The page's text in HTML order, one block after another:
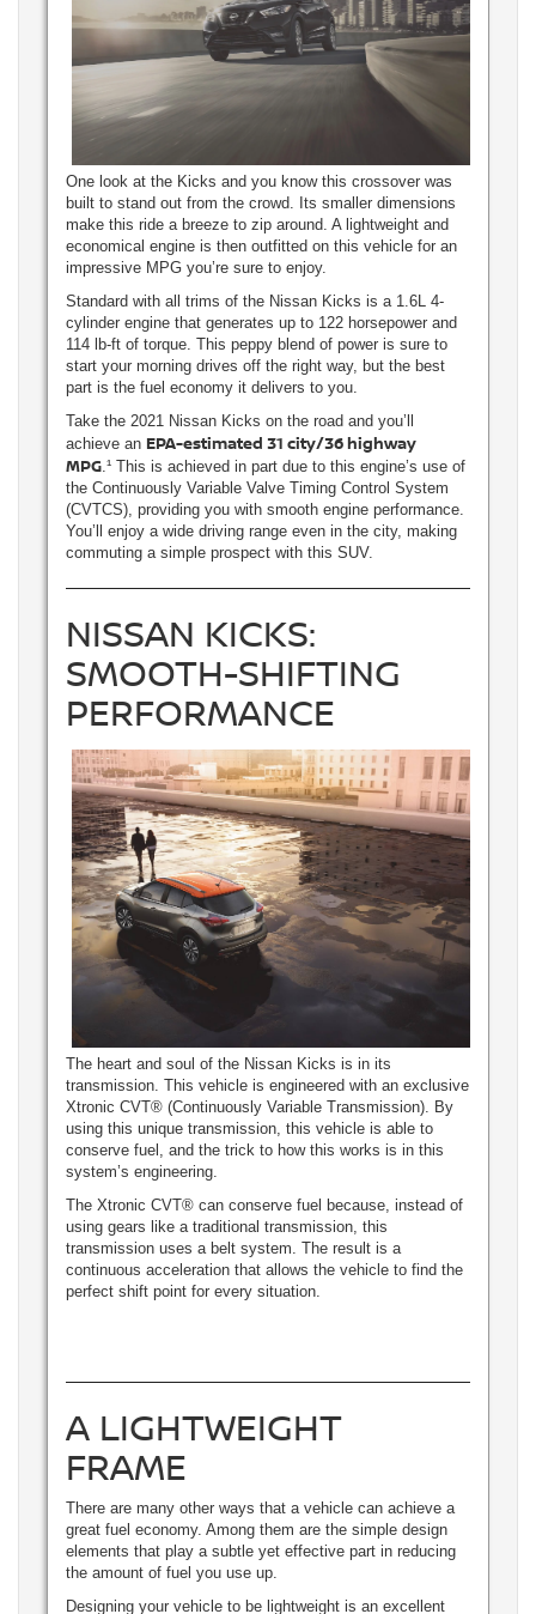
One look at the Kicks and you know this crossover was
built to stand out from the crowd. Its smaller dimensions
make this ride a breeze to zip around. A lightweight and
economical engine is then outfitted on this vehicle for an
impressive MPG you’re sure to enjoy.
Standard with all trims of the Nissan Kicks is a 1.6L 4-
cylinder engine that generates up to 122 horsepower and
114 lb-ft of torque. This peppy blend of power is sure to
start your morning drives off the right way, but the best
part is the fuel economy it delivers to you.
Take the 2021 Nissan Kicks on the road and you’ll
achieve an EPA-estimated 31 city/36 highway
MPG.¹ This is achieved in part due to this engine’s use of
the Continuously Variable Valve Timing Control System
(CVTCS), providing you with smooth engine performance.
You’ll enjoy a wide driving range even in the city, making
commuting a simple prospect with this SUV.
NISSAN KICKS:
SMOOTH-SHIFTING
PERFORMANCE
The heart and soul of the Nissan Kicks is in its
transmission. This vehicle is engineered with an exclusive
Xtronic CVT® (Continuously Variable Transmission). By
using this unique transmission, this vehicle is able to
conserve fuel, and the trick to how this works is in this
system’s engineering.
The Xtronic CVT® can conserve fuel because, instead of
using gears like a traditional transmission, this
transmission uses a belt system. The result is a
continuous acceleration that allows the vehicle to find the
perfect shift point for every situation.
A LIGHTWEIGHT
FRAME
There are many other ways that a vehicle can achieve a
great fuel economy. Among them are the simple design
elements that play a subtle yet effective part in reducing
the amount of fuel you use up.
Designing your vehicle to be lightweight is an excellent